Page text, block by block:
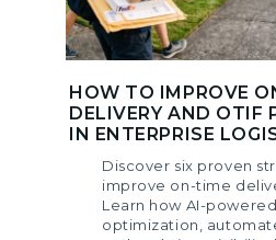
HOW TO IMPROVE
DELIVERY AND OTIF
IN ENTERPRISE
Discover six proven
improve on-time
Learn how AI-
optimization,